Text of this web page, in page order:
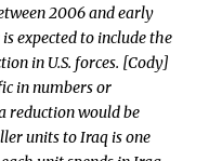
2006 and early
expected to include the
in U.S. forces. [Cody]
in numbers or
reduction would be
units to Iraq is one